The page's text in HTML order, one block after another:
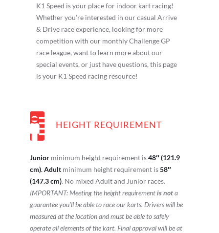
K1 Speed is your place for indoor kart racing!
Whether you’re interested in our casual Arrive
& Drive race experience, looking for more
competition with our monthly Challenge GP
race league, want to learn more about our
special events, or just have questions, this page
is your K1 Speed racing resource!
HEIGHT REQUIREMENT
Juniorminimum height requirement is48″ (121.9
cm).Adultminimum height requirement is58″
(147.3 cm). No mixed Adult and Junior races.
IMPORTANT: Meeting the height requirementis nota
guarantee you’ll be able to race our karts. Drivers will be
measured at the location and must be able to safely
operate all elements of the kart. Final approval will be at